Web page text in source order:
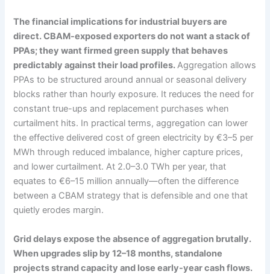
The financial implications for industrial buyers are
direct. CBAM-exposed exporters do not want a stack of
PPAs; they want firmed green supply that behaves
predictably against their load profiles.Aggregation allows
PPAs to be structured around annual or seasonal delivery
blocks rather than hourly exposure. It reduces the need for
constant true-ups and replacement purchases when
curtailment hits. In practical terms, aggregation can lower
the effective delivered cost of green electricity by €3–5 per
MWh through reduced imbalance, higher capture prices,
and lower curtailment. At 2.0–3.0 TWh per year, that
equates to €6–15 million annually—often the difference
between a CBAM strategy that is defensible and one that
quietly erodes margin.
Grid delays expose the absence of aggregation brutally.
When upgrades slip by 12–18 months, standalone
projects strand capacity and lose early-year cash flows.